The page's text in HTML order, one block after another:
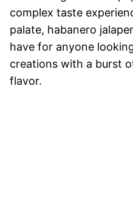
complex taste
palate, habanero
have for anyone
creations with a burst
flavor.